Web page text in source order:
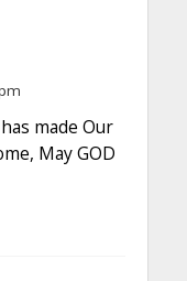
made Our
May GOD